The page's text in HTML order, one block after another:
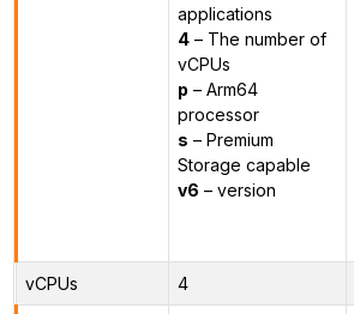
applications
4– The number of
vCPUs
p – Arm64
processor
s – Premium
Storage capable
v6 – version
vCPUs 4